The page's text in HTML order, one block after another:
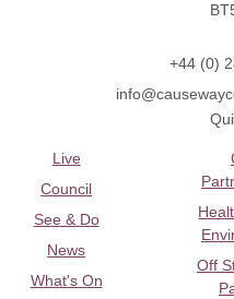
+44 (0)
Live
Council
See & Do
News
What's On
Off